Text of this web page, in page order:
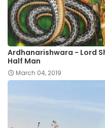
Ardhanarishwara - Lord
Half Man
March 04, 2019